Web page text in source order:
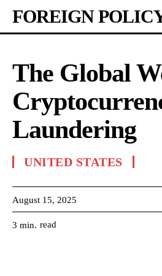
FOREIGN
The Global
Laundering
UNITED STATES
August 15, 2025
3 min. read